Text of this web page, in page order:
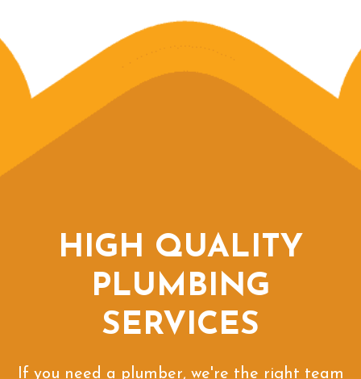
HIGH QUALITY
PLUMBING
SERVICES
If you need a plumber, we're the right team